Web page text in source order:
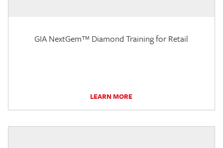
GIA NextGem™ Diamond Training for Retail
LEARN MORE